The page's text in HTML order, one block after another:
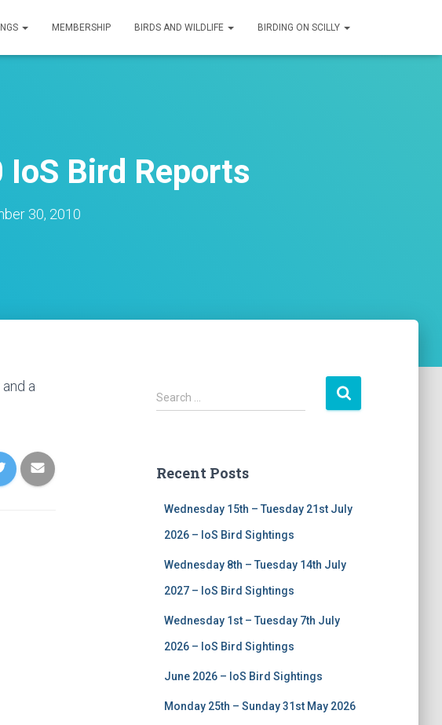
MEMBERSHIP BIRDS AND WILDLIFE BIRDING ON SCILLY
Bird Reports
30, 2010
a
S
e
h
Search …
Recent Posts
Wednesday 15th – Tuesday 21st July
2026 – IoS Bird Sightings
Wednesday 8th – Tuesday 14th July
2027 – IoS Bird Sightings
Wednesday 1st – Tuesday 7th July
2026 – IoS Bird Sightings
June 2026 – IoS Bird Sightings
Monday 25th – Sunday 31st May 2026